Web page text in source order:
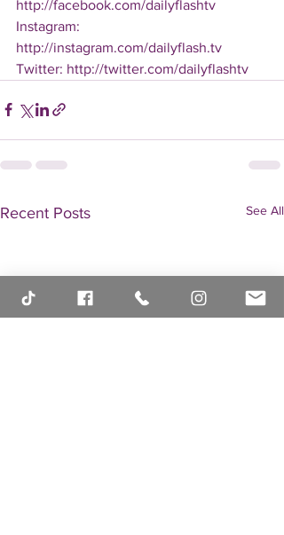
http://facebook.com/dailyflashtv
Instagram:
http://instagram.com/dailyflash.tv
Twitter: http://twitter.com/dailyflashtv
Recent Posts See All